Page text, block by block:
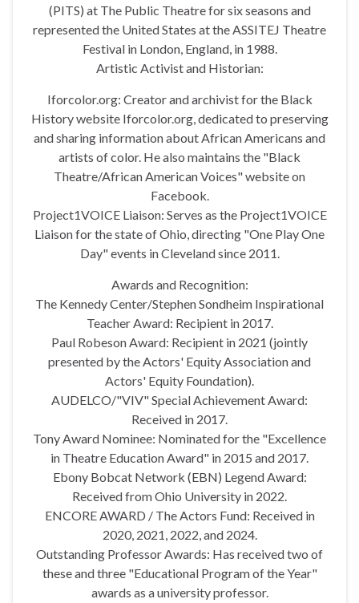
(PITS) at The Public Theatre for six seasons and
represented the United States at the ASSITEJ Theatre
Festival in London, England, in 1988.
Artistic Activist and Historian:
Iforcolor.org: Creator and archivist for the Black
History website Iforcolor.org, dedicated to preserving
and sharing information about African Americans and
artists of color. He also maintains the "Black
Theatre/African American Voices" website on
Facebook.
Project1VOICE Liaison: Serves as the Project1VOICE
Liaison for the state of Ohio, directing "One Play One
Day" events in Cleveland since 2011.
Awards and Recognition:
The Kennedy Center/Stephen Sondheim Inspirational
Teacher Award: Recipient in 2017.
Paul Robeson Award: Recipient in 2021 (jointly
presented by the Actors' Equity Association and
Actors' Equity Foundation).
AUDELCO/"VIV" Special Achievement Award:
Received in 2017.
Tony Award Nominee: Nominated for the "Excellence
in Theatre Education Award" in 2015 and 2017.
Ebony Bobcat Network (EBN) Legend Award:
Received from Ohio University in 2022.
ENCORE AWARD / The Actors Fund: Received in
2020, 2021, 2022, and 2024.
Outstanding Professor Awards: Has received two of
these and three "Educational Program of the Year"
awards as a university professor.